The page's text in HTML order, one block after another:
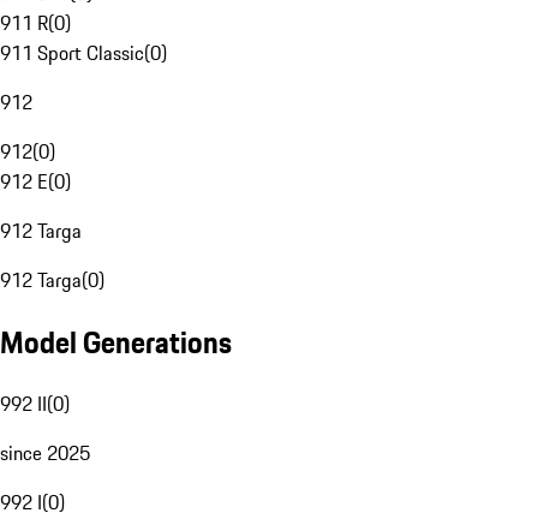
911 R(0)
911 Sport Classic(0)
912
912(0)
912 E(0)
912 Targa
912 Targa(0)
Model Generations
992 II(0)
since 2025
992 I(0)